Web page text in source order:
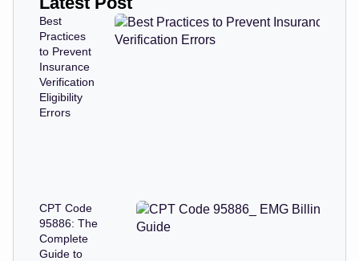
Best
Practices
to Prevent
Insurance
Verification
Eligibility
Errors
CPT Code
95886: The
Complete
Guide to